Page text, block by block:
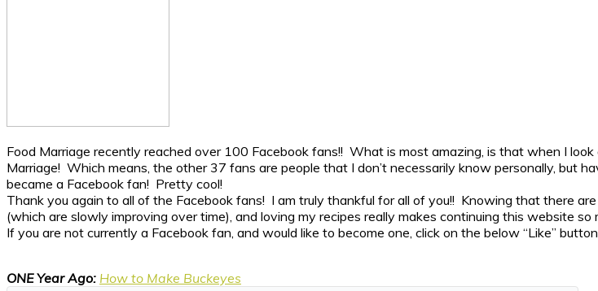
Food Marriage recently reached over 100 Facebook fans!! What is most amazing, is that when I
Marriage! Which means, the other 37 fans are people that I don’t necessarily know personally, but
became a Facebook fan! Pretty cool!
Thank you again to all of the Facebook fans! I am truly thankful for all of you!! Knowing that there
(which are slowly improving over time), and loving my recipes really makes continuing this website so
If you are not currently a Facebook fan, and would like to become one, click on the below “Like”
ONE Year Ago: How to Make Buckeyes